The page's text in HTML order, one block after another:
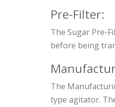
Pre-Filter:
The Sugar Pre-
before being
The
type agitator.